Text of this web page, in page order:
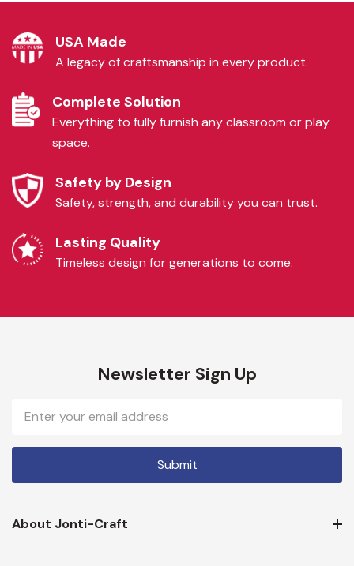
USA Made
A legacy of craftsmanship in every product.
Complete Solution
Everything to fully furnish any classroom or play
space.
Safety by Design
Safety, strength, and durability you can trust.
Lasting Quality
Timeless design for generations to come.
Newsletter Sign Up
Email
Address
About Jonti-Craft